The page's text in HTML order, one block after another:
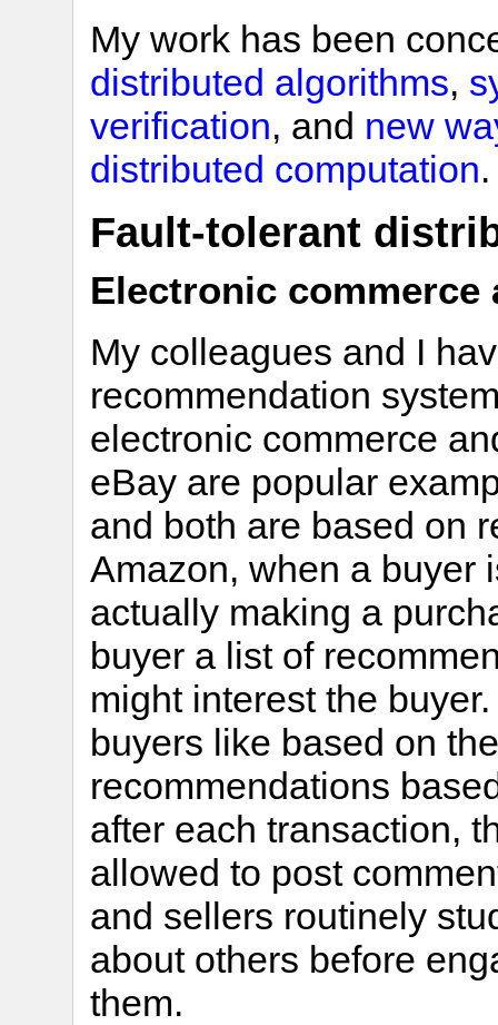
My work has been
distributed algorithms,
verification, and new
distributed computation.
Fault-tolerant
Electronic commerce
My colleagues and I
recommendation
electronic commerce
eBay are popular
and both are based on
Amazon, when a buyer
actually making a
buyer a list of
might interest the
buyers like based on
recommendations
after each transaction,
allowed to post
and sellers routinely
about others before
them.